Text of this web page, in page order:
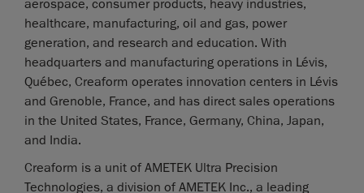
aerospace, consumer products, heavy industries,
healthcare, manufacturing, oil and gas, power
generation, and research and education. With
headquarters and manufacturing operations in Lévis,
Québec, Creaform operates innovation centers in Lévis
and Grenoble, France, and has direct sales operations
in the United States, France, Germany, China, Japan,
and India.
Creaform is a unit of AMETEK Ultra Precision
Technologies, a division of AMETEK Inc., a leading